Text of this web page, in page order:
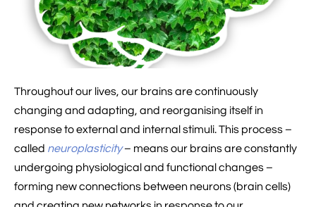
Throughout our lives, our brains are continuously
changing and adapting, and reorganising itself in
response to external and internal stimuli. This process –
called neuroplasticity– means our brains are constantly
undergoing physiological and functional changes –
forming new connections between neurons (brain cells)